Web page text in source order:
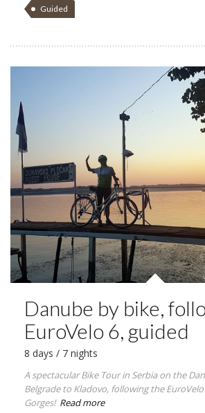
Guided
Danube by bike,
EuroVelo 6, guided
8 days / 7 nights
A spectacular Bike Tour in Serbia on the
Belgrade to Kladovo, following the
Gorges! Read more